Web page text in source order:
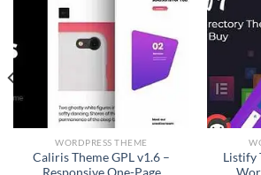
WORDPRESS THEME
Caliris Theme GPL v1.6 –
Responsive One-Page
Listify